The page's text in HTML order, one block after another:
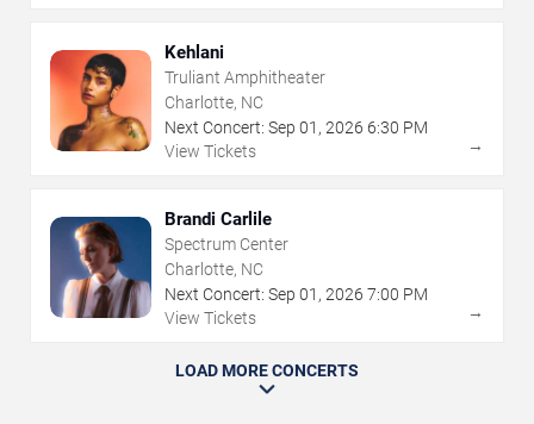
Kehlani
Truliant Amphitheater
Charlotte, NC
Next Concert: Sep 01 , 2026 6:30 PM
View Tickets
→
Brandi Carlile
Spectrum Center
Charlotte, NC
Next Concert: Sep 01 , 2026 7:00 PM
View Tickets
→
LOAD MORE CONCERTS